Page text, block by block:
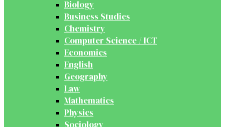
Biology
Business Studies
Chemistry
Computer Science / ICT
Economics
English
Geography
Law
Mathematics
Physics